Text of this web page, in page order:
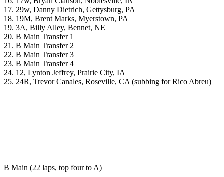
17. 29w, Danny Dietrich, Gettysburg, PA
18. 19M, Brent Marks, Myerstown, PA
19. 3A, Billy Alley, Bennet, NE
20. B Main Transfer 1
21. B Main Transfer 2
22. B Main Transfer 3
23. B Main Transfer 4
24. 12, Lynton Jeffrey, Prairie City, IA
25. 24R, Trevor Canales, Roseville, CA (subbing for Rico Abreu)
B Main (22 laps, top four to A)